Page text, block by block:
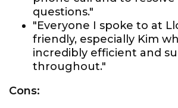
questions."
"Everyone I spoke to at
friendly, especially Kim
incredibly efficient and
throughout."
Cons: